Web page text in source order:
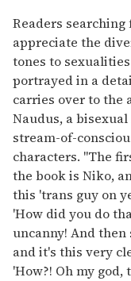
Readers
appreciate the
tones to
portrayed in a
carries over to the
Naudus, a
stream-of-
characters. "The
the book is Niko,
this 'trans guy on
'How did you do
uncanny! And
and it's this very
'How?! Oh my god,